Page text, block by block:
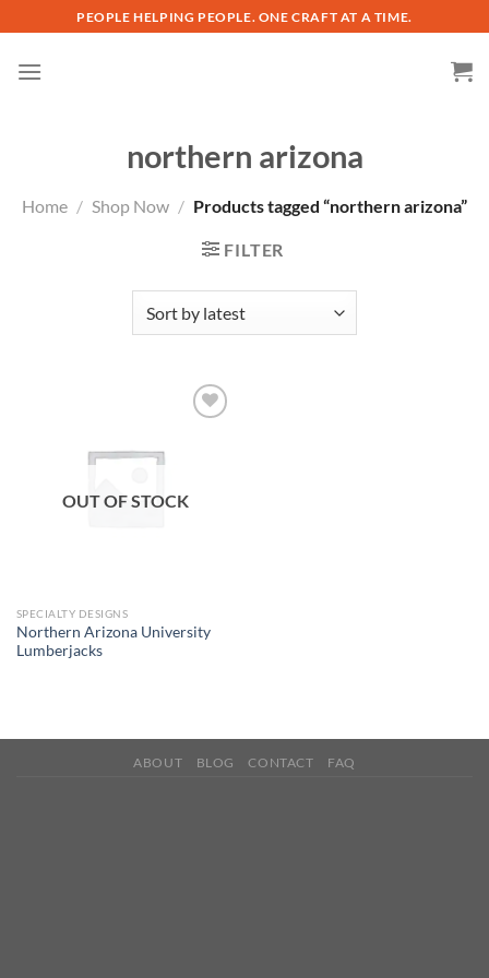
to
content
PEOPLE HELPING PEOPLE. ONE CRAFT AT A TIME.
northern arizona
Home / Shop Now / Products tagged “northern arizona”
FILTER
OUT OF STOCK
SPECIALTY DESIGNS
Northern Arizona University
Lumberjacks
ABOUT BLOG CONTACT FAQ